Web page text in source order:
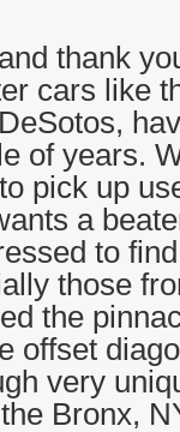
thank
cars like
of years.
pick up
a
to
those
the
offset
very
Bronx,